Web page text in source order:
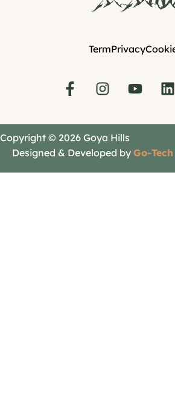
TermPrivacy
Copyright © 2026 Goya Hills
Designed & Developed by Go-